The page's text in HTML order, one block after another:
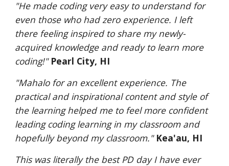
"He made coding very easy to understand for
even those who had zero experience. I left
there feeling inspired to share my newly-
acquired knowledge and ready to learn more
coding!" Pearl City, HI
"Mahalo for an excellent experience. The
practical and inspirational content and style of
the learning helped me to feel more confident
leading coding learning in my classroom and
hopefully beyond my classroom." Kea'au, HI
This was literally the best PD day I have ever